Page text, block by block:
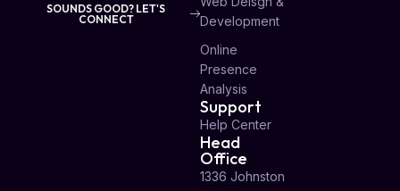
SOUNDS GOOD? LET'S
CONNECT
Development
Online
Presence
Analysis
Support
Help Center
Head
Office
1336 Johnston